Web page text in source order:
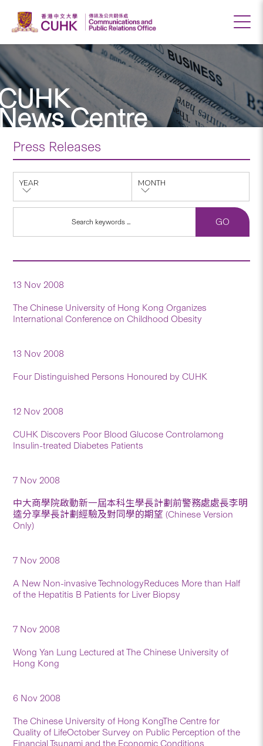
Centre
Press Releases
YEAR MONTH
13 Nov 2008
The Chinese University of Hong Kong Organizes
International Conference on Childhood Obesity
13 Nov 2008
Four Distinguished Persons Honoured by CUHK
12 Nov 2008
CUHK Discovers Poor Blood Glucose Controlamong
Insulin-treated Diabetes Patients
7 Nov 2008
中大商學院啟動新一屆本科生學長計劃前警務處處長李明
逵分享學長計劃經驗及對同學的期望 (Chinese Version
Only)
7 Nov 2008
A New Non-invasive TechnologyReduces More than Half
of the Hepatitis B Patients for Liver Biopsy
7 Nov 2008
Wong Yan Lung Lectured at The Chinese University of
Hong Kong
6 Nov 2008
The Chinese University of Hong KongThe Centre for
Quality of LifeOctober Survey on Public Perception of the
Financial Tsunami and the Economic Conditions